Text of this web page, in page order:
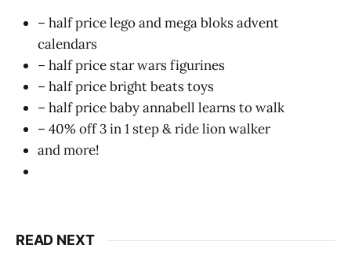
– half price lego and mega bloks advent
calendars
– half price star wars figurines
– half price bright beats toys
– half price baby annabell learns to walk
– 40% off 3 in 1 step & ride lion walker
and more!
READ NEXT